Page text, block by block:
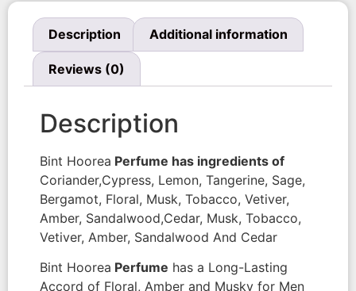
Description Additional information
Reviews (0)
Description
Bint Hoorea Perfume has ingredients of
Coriander,Cypress, Lemon, Tangerine, Sage,
Bergamot, Floral, Musk, Tobacco, Vetiver,
Amber, Sandalwood,Cedar, Musk, Tobacco,
Vetiver, Amber, Sandalwood And Cedar
Bint Hoorea Perfume has a Long-Lasting
Accord of Floral, Amber and Musky for Men